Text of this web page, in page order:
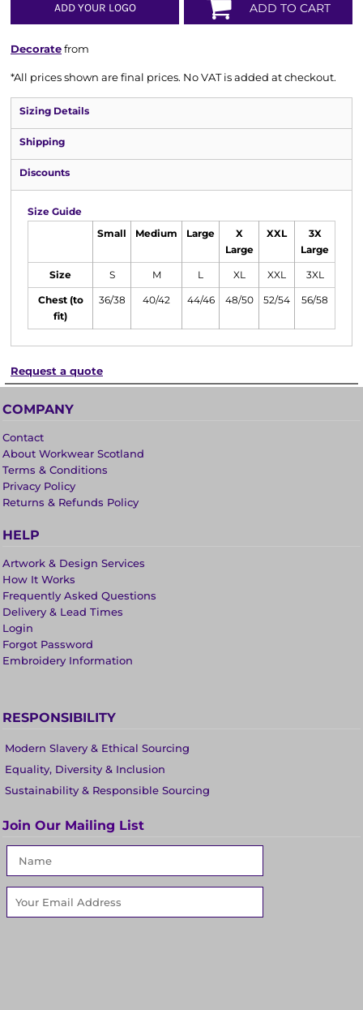
ADD YOUR LOGO ADD TO CART
Decoratefrom
*All prices shown are final prices. No VAT is added at checkout.
Sizing Details
Shipping
Discounts
Size Guide
Small Medium Large
X
Large
XXL
3X
Large
Size S M L XL XXL 3XL
Chest (to
fit)
36/38 40/42 44/46 48/50 52/54 56/58
Request a quote
COMPANY
Contact
About Workwear Scotland
Terms & Conditions
Privacy Policy
Returns & Refunds Policy
HELP
Artwork & Design Services
How It Works
Frequently Asked Questions
Delivery & Lead Times
Login
Forgot Password
Embroidery Information
RESPONSIBILITY
Modern Slavery & Ethical Sourcing
Equality, Diversity & Inclusion
Sustainability & Responsible Sourcing
Join Our Mailing List